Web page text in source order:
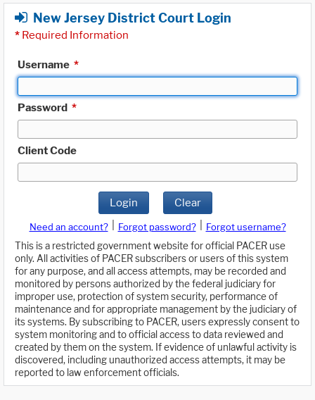
New Jersey District Court Login
* Required Information
Username *
Password *
Client Code
Login Clear
Need an account? Forgot password?
Forgot username?
This is a restricted government website for official PACER use
only. All activities of PACER subscribers or users of this system
for any purpose, and all access attempts, may be recorded and
monitored by persons authorized by the federal judiciary for
improper use, protection of system security, performance of
maintenance and for appropriate management by the judiciary of
its systems. By subscribing to PACER, users expressly consent to
system monitoring and to official access to data reviewed and
created by them on the system. If evidence of unlawful activity is
discovered, including unauthorized access attempts, it may be
reported to law enforcement officials.